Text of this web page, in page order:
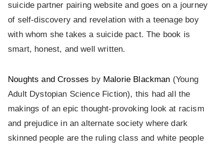
suicide partner pairing website and goes on a journey
of self-discovery and revelation with a teenage boy
with whom she takes a suicide pact. The book is
smart, honest, and well written.
Noughts and Crosses by Malorie Blackman (Young
Adult Dystopian Science Fiction), this had all the
makings of an epic thought-provoking look at racism
and prejudice in an alternate society where dark
skinned people are the ruling class and white people